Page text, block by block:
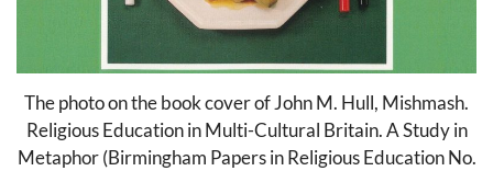
The photo on the book cover of John M. Hull, Mishmash.
Religious Education in Multi-Cultural Britain. A Study in
Metaphor (Birmingham Papers in Religious Education No.